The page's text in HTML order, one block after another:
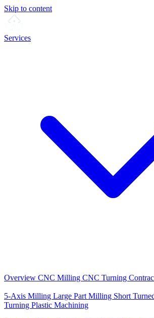
Skip to content
Services
Overview CNC Milling CNC Turning
5-Axis Milling Large Part Milling Short
Turning Plastic Machining